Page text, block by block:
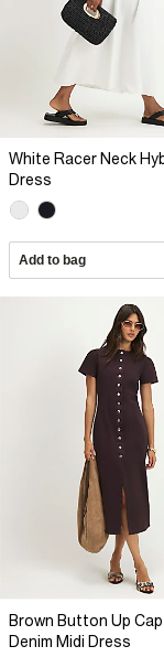
White Racer Neck
Dress
Add to bag
Brown Button Up
Denim Midi Dress